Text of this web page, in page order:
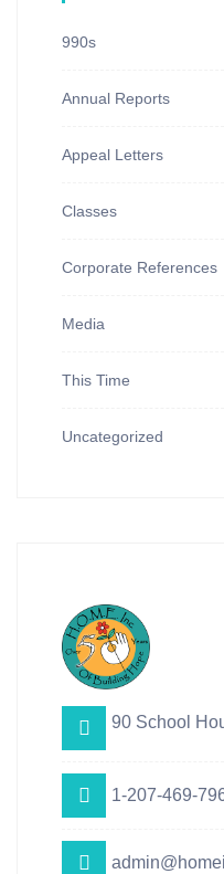
990s
Annual Reports
Appeal Letters
Classes
Corporate References
Media
This Time
Uncategorized
90 School
1-207-469-